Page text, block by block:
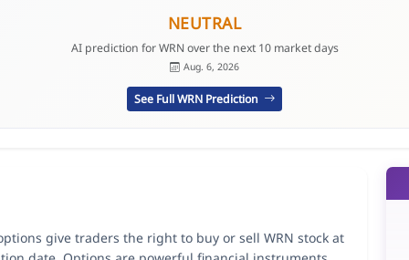
NEUTRAL
AI prediction for WRN over the next 10 market days
Aug. 6, 2026
See Full WRN Prediction
give traders the right to buy or sell WRN stock at